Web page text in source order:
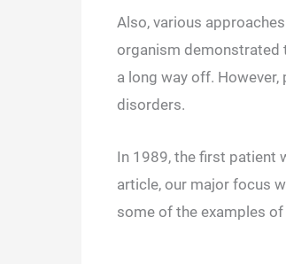
Also, various
organism demonstrated
a long way off.
disorders.
In 1989, the first patient
article, our major focus
some of the examples of